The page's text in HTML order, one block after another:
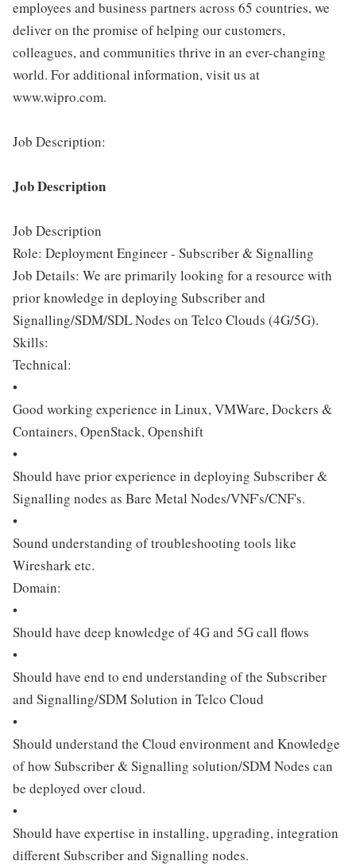
employees and business partners across 65 countries, we
deliver on the promise of helping our customers,
colleagues, and communities thrive in an ever-changing
world. For additional information, visit us at
www.wipro.com.
Job Description:
Job Description
Job Description
Role: Deployment Engineer - Subscriber & Signalling
Job Details: We are primarily looking for a resource with
prior knowledge in deploying Subscriber and
Signalling/SDM/SDL Nodes on Telco Clouds (4G/5G).
Skills:
Technical:
•
Good working experience in Linux, VMWare, Dockers &
Containers, OpenStack, Openshift
•
Should have prior experience in deploying Subscriber &
Signalling nodes as Bare Metal Nodes/VNF's/CNF's.
•
Sound understanding of troubleshooting tools like
Wireshark etc.
Domain:
•
Should have deep knowledge of 4G and 5G call flows
•
Should have end to end understanding of the Subscriber
and Signalling/SDM Solution in Telco Cloud
•
Should understand the Cloud environment and Knowledge
of how Subscriber & Signalling solution/SDM Nodes can
be deployed over cloud.
•
Should have expertise in installing, upgrading, integration
different Subscriber and Signalling nodes.